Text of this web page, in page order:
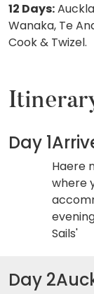
12 Days:
Wanaka, Te
Cook & Twizel.
Day 1
Haere
where
Sails'
Day 2